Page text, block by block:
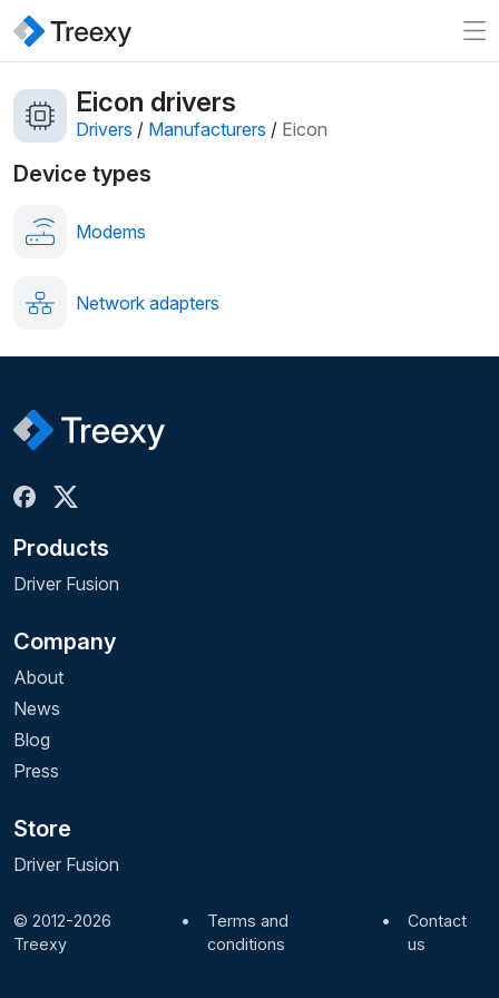
Eicon drivers
Drivers / Manufacturers / Eicon
Device types
Modems
Network adapters
Products
Driver Fusion
Company
About
News
Blog
Press
Store
Driver Fusion
© 2012-2026
Treexy
•
Terms and
conditions
•
Contact
us